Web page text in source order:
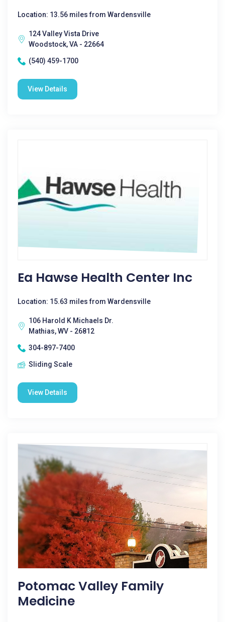
Location: 13.56 miles from Wardensville
124 Valley Vista Drive
Woodstock, VA - 22664
(540) 459-1700
View Details
Ea Hawse Health Center Inc
Location: 15.63 miles from Wardensville
106 Harold K Michaels Dr.
Mathias, WV - 26812
304-897-7400
Sliding Scale
View Details
Potomac Valley Family
Medicine